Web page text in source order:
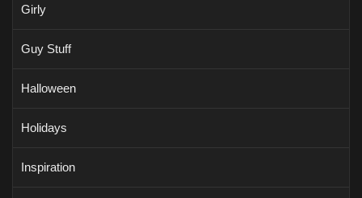
Girly
Guy Stuff
Halloween
Holidays
Inspiration